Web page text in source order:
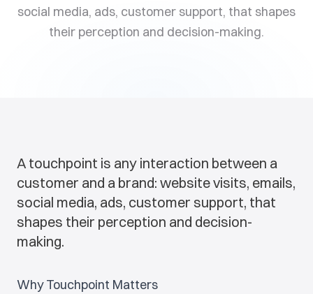
social media, ads, customer support, that shapes
their perception and decision-making.
A touchpoint is any interaction between a
customer and a brand: website visits, emails,
social media, ads, customer support, that
shapes their perception and decision-
making.
Why Touchpoint Matters